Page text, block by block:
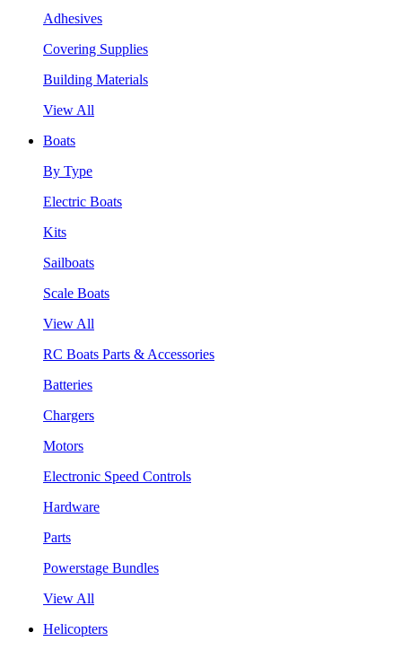
Adhesives
Covering Supplies
Building Materials
View All
Boats
By Type
Electric Boats
Kits
Sailboats
Scale Boats
View All
RC Boats Parts & Accessories
Batteries
Chargers
Motors
Electronic Speed Controls
Hardware
Parts
Powerstage Bundles
View All
Helicopters